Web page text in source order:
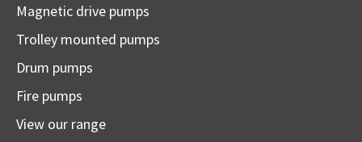
Magnetic drive pumps
Trolley mounted pumps
Drum pumps
Fire pumps
View our range